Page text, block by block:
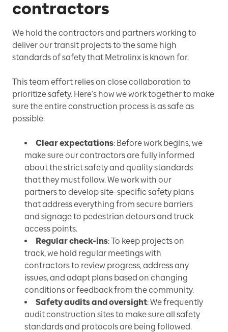
contractors
We hold the contractors and partners working to
deliver our transit projects to the same high
standards of safety that Metrolinx is known for.
This team effort relies on close collaboration to
prioritize safety. Here’s how we work together to make
sure the entire construction process is as safe as
possible:
Clear expectations: Before work begins, we
make sure our contractors are fully informed
about the strict safety and quality standards
that they must follow. We work with our
partners to develop site-specific safety plans
that address everything from secure barriers
and signage to pedestrian detours and truck
access points.
Regular check-ins: To keep projects on
track, we hold regular meetings with
contractors to review progress, address any
issues, and adapt plans based on changing
conditions or feedback from the community.
Safety audits and oversight: We frequently
audit construction sites to make sure all safety
standards and protocols are being followed.